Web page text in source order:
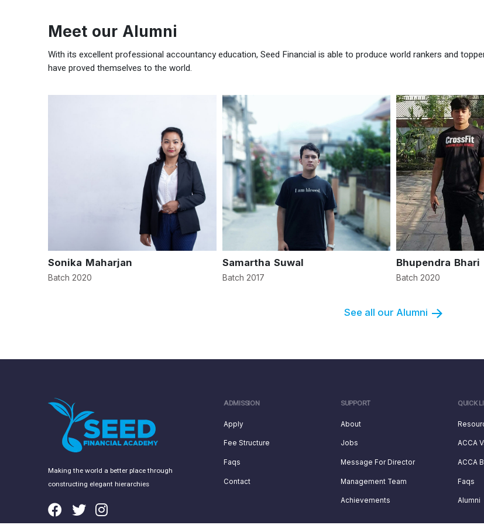
Meet our Alumni
With its excellent professional accountancy education, Seed Financial is able to produce world rankers and
have proved themselves to the world.
Sonika Maharjan
Batch 2020
Samartha Suwal
Batch 2017
Bhupendra Bhari
Batch 2020
See all our Alumni
Making the world a better place through
constructing elegant hierarchies
ADMISSION
Apply
Fee Structure
Faqs
Contact
SUPPORT
About
Jobs
Message For Director
Management Team
Achievements
QUICK
ACCA
ACCA
Faqs
Alumni